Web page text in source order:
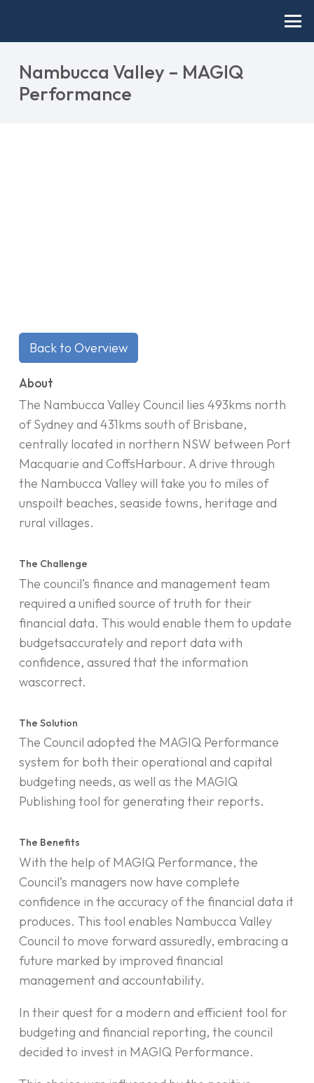
Nambucca Valley – MAGIQ
Performance
Back to Overview
About
The Nambucca Valley Council lies 493kms north
of Sydney and 431kms south of Brisbane,
centrally located in northern NSW between Port
Macquarie and CoffsHarbour. A drive through
the Nambucca Valley will take you to miles of
unspoilt beaches, seaside towns, heritage and
rural villages.
The Challenge
The council’s finance and management team
required a unified source of truth for their
financial data. This would enable them to update
budgetsaccurately and report data with
confidence, assured that the information
wascorrect.
The Solution
The Council adopted the MAGIQ Performance
system for both their operational and capital
budgeting needs, as well as the MAGIQ
Publishing tool for generating their reports.
The Benefits
With the help of MAGIQ Performance, the
Council’s managers now have complete
confidence in the accuracy of the financial data it
produces. This tool enables Nambucca Valley
Council to move forward assuredly, embracing a
future marked by improved financial
management and accountability.
In their quest for a modern and efficient tool for
budgeting and financial reporting, the council
decided to invest in MAGIQ Performance.